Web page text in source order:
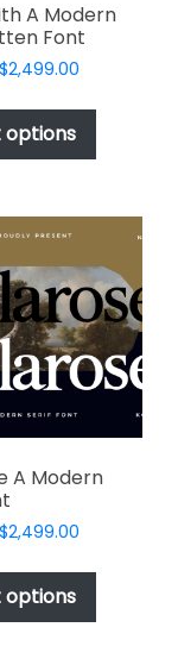
A Modern
Font
$2,499.00Price
$49.00
$2,499.00
options
This
has
variants.
options
may
be
chosen
on
product
page
A Modern
$2,499.00Price
$49.00
$2,499.00
options
This
has